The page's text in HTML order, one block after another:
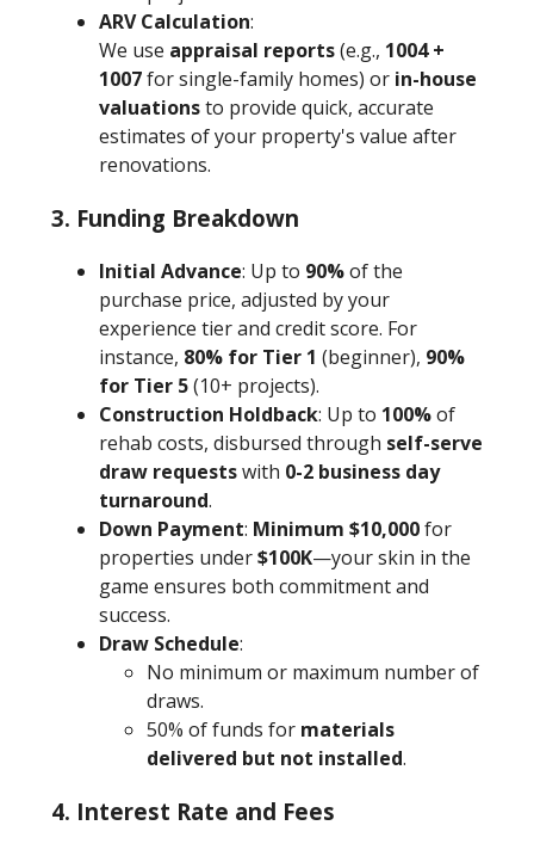
ARV Calculation:
We use appraisal reports(e.g., 1004 +
1007for single-family homes) or in-house
valuationsto provide quick, accurate
estimates of your property's value after
renovations.
3. Funding Breakdown
Initial Advance: Up to 90%of the
purchase price, adjusted by your
experience tier and credit score. For
instance, 80% for Tier 1 (beginner), 90%
for Tier 5(10+ projects).
Construction Holdback: Up to 100%of
rehab costs, disbursed through self-serve
draw requestswith 0-2 business day
turnaround.
Down Payment: Minimum $10,000for
properties under$100K—your skin in the
game ensures both commitment and
success.
Draw Schedule:
No minimum or maximum number of
draws.
50% of funds for materials
delivered but not installed.
4. Interest Rate and Fees